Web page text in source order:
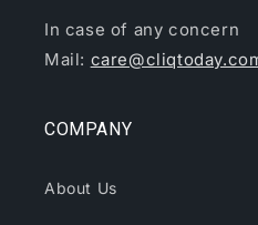
In case of any concern
Mail:
COMPANY
About Us